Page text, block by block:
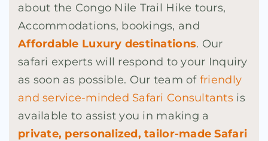
about the Congo Nile Trail Hike tours,
Accommodations, bookings, and
Affordable Luxury destinations. Our
safari experts will respond to your Inquiry
as soon as possible. Our team of friendly
and service-minded Safari Consultants is
available to assist you in making a
private, personalized, tailor-made Safari